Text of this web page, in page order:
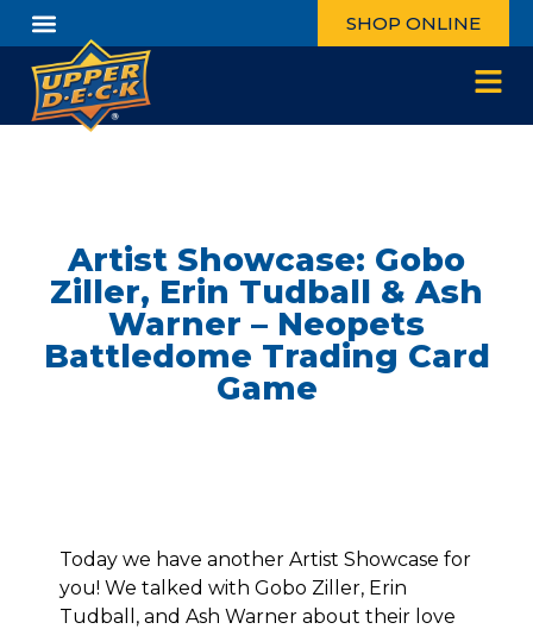
SHOP ONLINE
Artist Showcase: Gobo
Ziller, Erin Tudball & Ash
Warner – Neopets
Battledome Trading Card
Game
Today we have another Artist Showcase for
you! We talked with Gobo Ziller, Erin
Tudball, and Ash Warner about their love